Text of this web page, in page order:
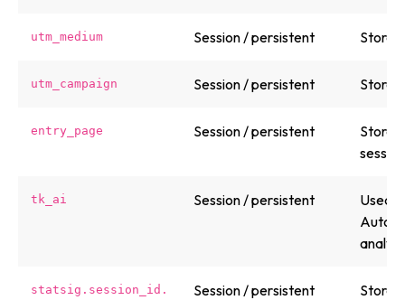
utm_medium Session / persistent Stores
utm_campaign Session / persistent Stores
entry_page Session / persistent
Stores
tk_ai Session / persistent
Used
statsig.session_id.
Session / persistent
Stores